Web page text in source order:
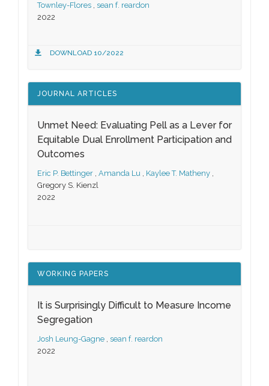
Townley-Flores , sean f. reardon
2022
DOWNLOAD 10/2022
JOURNAL ARTICLES
Unmet Need: Evaluating Pell as a Lever for
Equitable Dual Enrollment Participation and
Outcomes
Eric P. Bettinger , Amanda Lu , Kaylee T. Matheny ,
Gregory S. Kienzl
2022
WORKING PAPERS
It is Surprisingly Difficult to Measure Income
Segregation
Josh Leung-Gagne , sean f. reardon
2022